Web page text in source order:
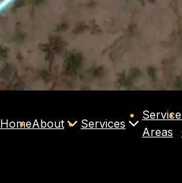
HomeAbout Services
Service
Areas